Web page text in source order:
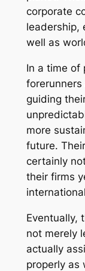
corporate
leadership,
well as
In a time of
guiding
more
future.
certainly
their firms
Eventually,
not merely
actually
properly as